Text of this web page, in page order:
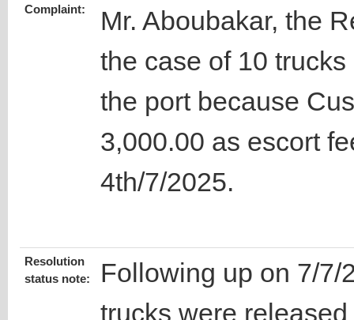
Complaint:
Mr. Aboubakar, the
the case of 10
the port because
3,000.00 as escort
4th/7/2025.
Resolution
status note:
Following up on 7/7/
trucks were